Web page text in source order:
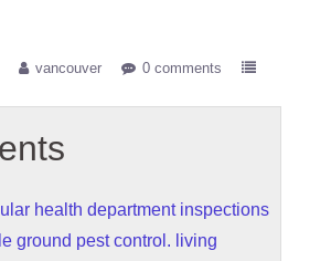
vancouver
0 comments
health department inspections
ground pest control. living